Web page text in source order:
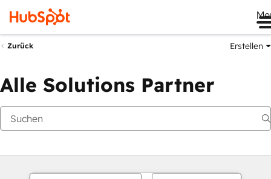
Zurück Erstellen
Alle Solutions Partner